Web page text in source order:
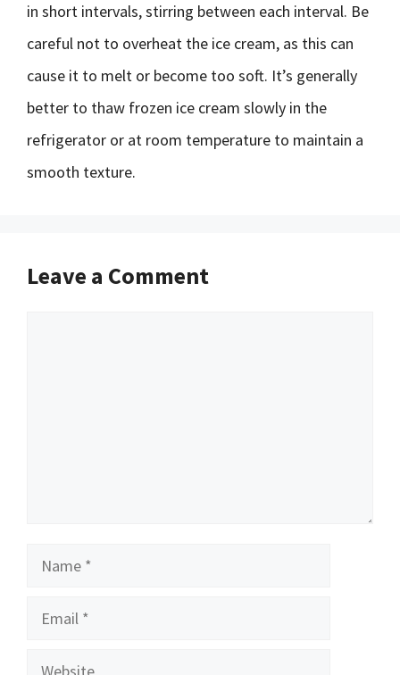
in short intervals, stirring between each interval. Be
careful not to overheat the ice cream, as this can
cause it to melt or become too soft. It’s generally
better to thaw frozen ice cream slowly in the
refrigerator or at room temperature to maintain a
smooth texture.
Leave a Comment
Name
Email
Website